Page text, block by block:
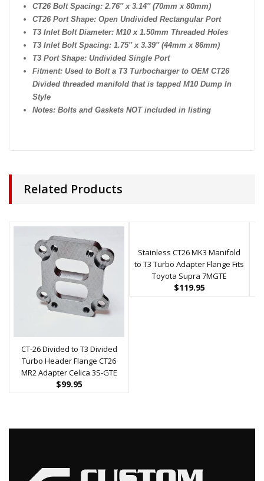
CT26 Bolt Spacing: 2.76″ x 3.14″ (70mm x 80mm)
CT26 Port Shape: Open Undivided Rectangular Port
T3 Inlet Bolt Diameter: M10 x 1.50mm Threaded Holes
T3 Inlet Bolt Spacing: 1.75″ x 3.39″ (44mm x 86mm)
T3 Port Shape: Undivided Single Port
Fitment: Used to Bolt a T3 Turbocharger to OEM CT26
Divided threaded manifold that is tapped M10 Dump In
Style
Notes: Bolts and Gaskets NOT included in listing
Related Products
CT-26 Divided to T3 Divided
Turbo Header Flange CT26
MR2 Adapter Celica 3S-GTE
$99.95
Stainless CT26 MK3 Manifold
to T3 Turbo Adapter Flange Fits
Toyota Supra 7MGTE
$119.95